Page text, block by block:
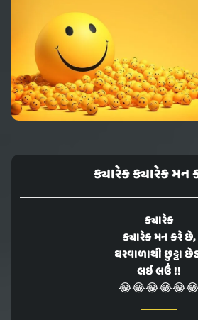
ક્યારેક ક્યારેક મન
ક્યારેક
ક્યારેક મન કરે છે,
ઘરવાળાથી છુટ્ટા
લઇ લઉં !!
😂😂😂😂😂😂